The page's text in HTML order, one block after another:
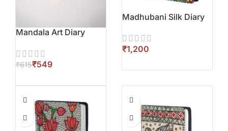
Mandala Art Diary
₹615₹549
Madhubani Silk Diary
₹